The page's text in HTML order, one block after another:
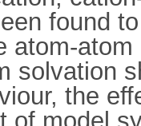
found
atom-
solvation
the